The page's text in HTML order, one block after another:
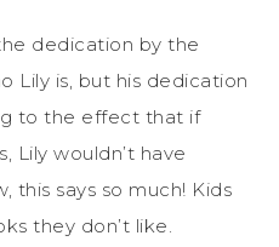
dedication by the
Lily is, but his dedication
to the effect that if
Lily wouldn’t have
this says so much! Kids
they don’t like.